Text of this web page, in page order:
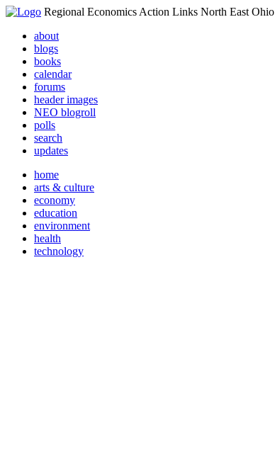
Regional Economics Action Links North East Ohio
about
blogs
books
calendar
forums
header images
NEO blogroll
polls
search
updates
home
arts & culture
economy
education
environment
health
technology